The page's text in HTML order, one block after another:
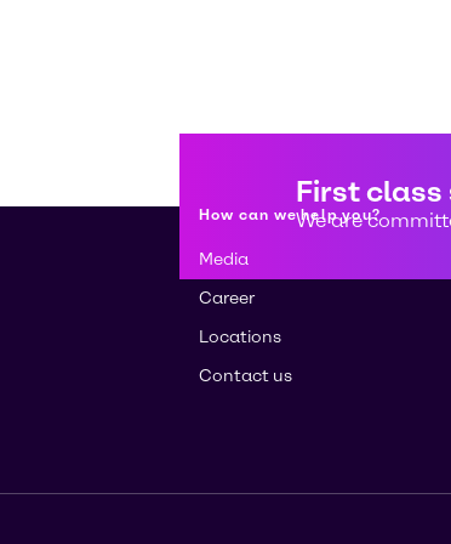
First class
We are
How can we help you?
Media
Career
Locations
Contact us